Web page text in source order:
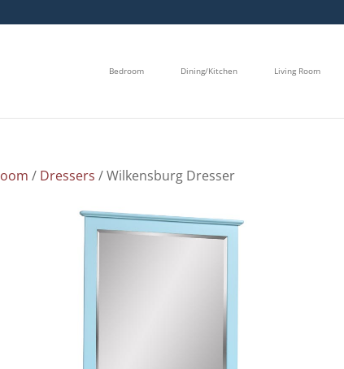
Bedroom Dining/Kitchen Living Room
/ Dressers / Wilkensburg Dresser